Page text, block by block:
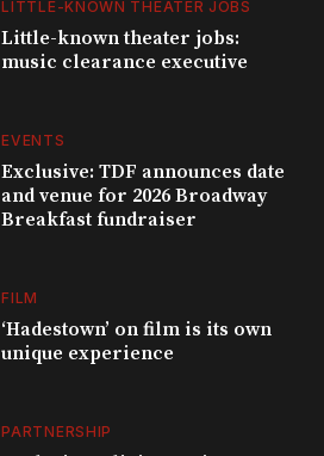
LITTLE-KNOWN THEATER JOBS
Little-known theater jobs:
music clearance executive
EVENTS
Exclusive: TDF announces date
and venue for 2026 Broadway
Breakfast fundraiser
FILM
‘Hadestown’ on film is its own
unique experience
PARTNERSHIP